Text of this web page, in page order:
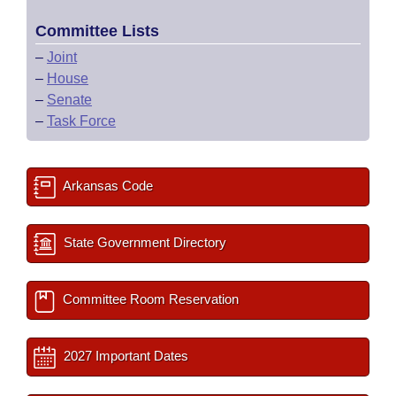
Committee Lists
– Joint
– House
– Senate
– Task Force
Arkansas Code
State Government Directory
Committee Room Reservation
2027 Important Dates